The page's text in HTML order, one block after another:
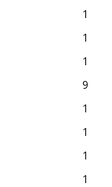
1
1
1
9
1
1
1
1